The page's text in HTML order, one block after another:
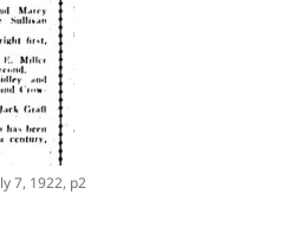
7, 1922, p2